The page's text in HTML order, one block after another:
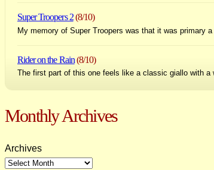
Super Troopers 2(8/10)
My memory of Super Troopers was that it was primary a
Rider on the Rain(8/10)
The first part of this one feels like a classic giallo with a
Monthly Archives
Archives